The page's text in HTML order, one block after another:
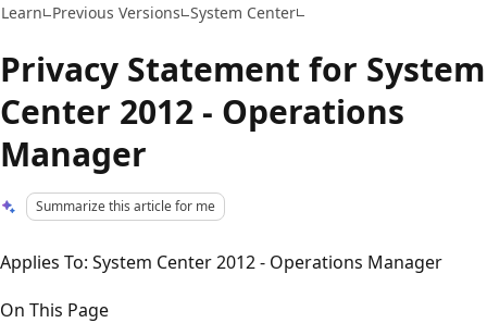
Learn Previous Versions System Center
Privacy Statement for System
Center 2012 - Operations
Manager
Summarize this article for me
Applies To: System Center 2012 - Operations Manager
On This Page